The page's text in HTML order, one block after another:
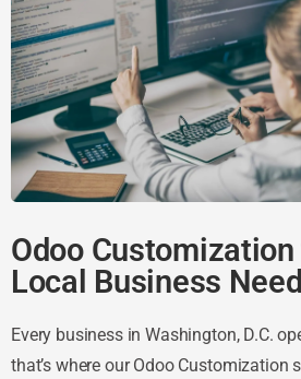
Odoo
Local Business
Every business in Washington, D.C.
that’s where our Odoo Customization